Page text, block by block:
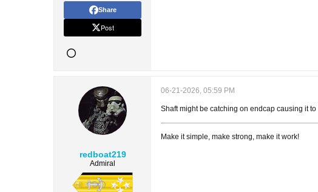
Share
Post
redboat219
Admiral
06-21-2026, 05:59 PM
Shaft might be catching on endcap causing it to
Make it simple, make strong, make it work!